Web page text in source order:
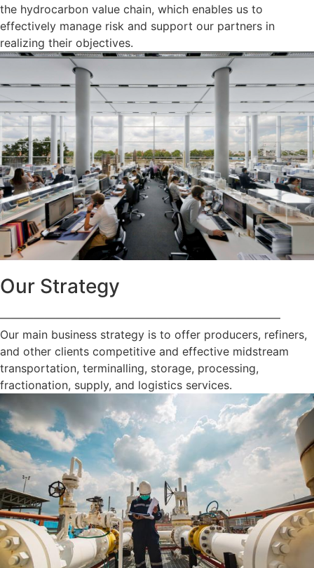
the hydrocarbon value chain, which enables us to
effectively manage risk and support our partners in
realizing their objectives.
Our Strategy
—————————————————————————
Our main business strategy is to offer producers, refiners,
and other clients competitive and effective midstream
transportation, terminalling, storage, processing,
fractionation, supply, and logistics services.